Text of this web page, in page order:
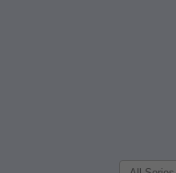
Filter Search